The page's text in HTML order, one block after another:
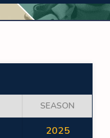
SEASON
2025